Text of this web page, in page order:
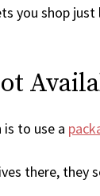
you shop just
to use a
there, they